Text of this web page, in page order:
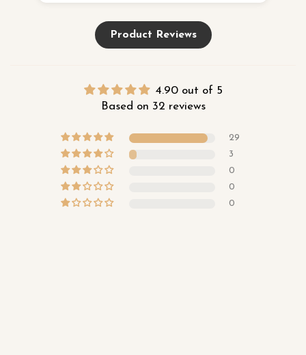
Product Reviews
4.90 out of 5
Based on 32 reviews
29
3
0
0
0